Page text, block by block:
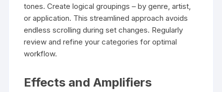
tones. Create logical groupings – by genre, artist,
or application. This streamlined approach avoids
endless scrolling during set changes. Regularly
review and refine your categories for optimal
workflow.
Effects and Amplifiers